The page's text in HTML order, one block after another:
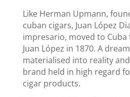
Like Herman Upmann,
cuban cigars, Juan López
impresario, moved to
Juan López in 1870. A
materialised into reality
brand held in high regard
cigar products.